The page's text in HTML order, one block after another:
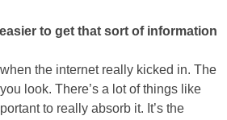
to get that sort of information
the internet really kicked in. The
look. There’s a lot of things like
to really absorb it. It’s the